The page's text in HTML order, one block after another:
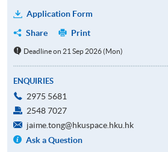
Application Form
Share
Print
Deadline on 21 Sep 2026 (Mon)
ENQUIRIES
2975 5681
2548 7027
jaime.tong@hkuspace.hku.hk
Ask a Question